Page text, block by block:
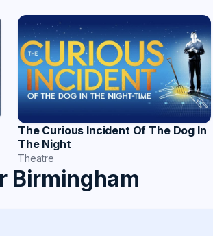
The Curious Incident Of The Dog In
The Night
Theatre
Birmingham